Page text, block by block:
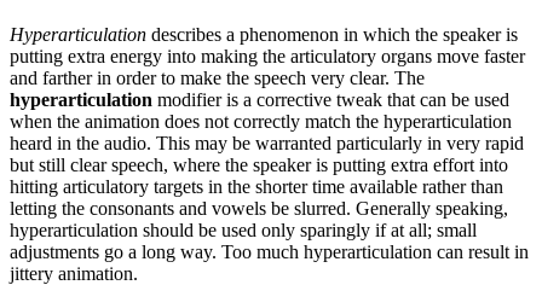
Hyperarticulation describes a phenomenon in which the speaker is
putting extra energy into making the articulatory organs move faster
and farther in order to make the speech very clear. The
hyperarticulation modifier is a corrective tweak that can be used
when the animation does not correctly match the hyperarticulation
heard in the audio. This may be warranted particularly in very rapid
but still clear speech, where the speaker is putting extra effort into
hitting articulatory targets in the shorter time available rather than
letting the consonants and vowels be slurred. Generally speaking,
hyperarticulation should be used only sparingly if at all; small
adjustments go a long way. Too much hyperarticulation can result in
jittery animation.